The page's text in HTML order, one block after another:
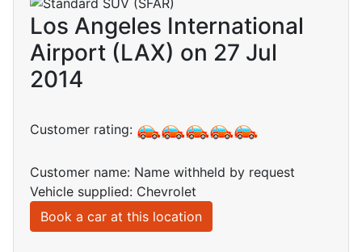
Los Angeles International
Airport (LAX) on 27 Jul
2014
Customer rating:
Customer name: Name withheld by request
Vehicle supplied: Chevrolet
Book a car at this location